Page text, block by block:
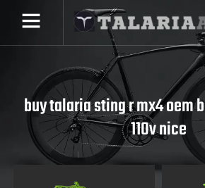
buy talaria sting r mx4 oem
110v nice